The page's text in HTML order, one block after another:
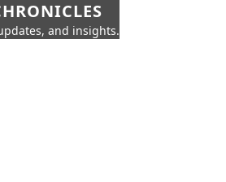
and insights.